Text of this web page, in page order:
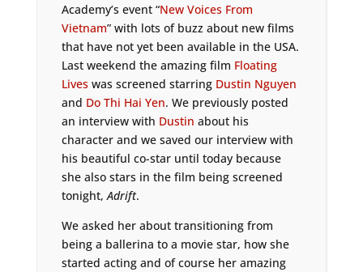
Academy’s event “New Voices From
Vietnam” with lots of buzz about new films
that have not yet been available in the USA.
Last weekend the amazing film Floating
Lives was screened starring Dustin Nguyen
and Do Thi Hai Yen. We previously posted
an interview with Dustin about his
character and we saved our interview with
his beautiful co-star until today because
she also stars in the film being screened
tonight,Adrift.
We asked her about transitioning from
being a ballerina to a movie star, how she
started acting and of course her amazing